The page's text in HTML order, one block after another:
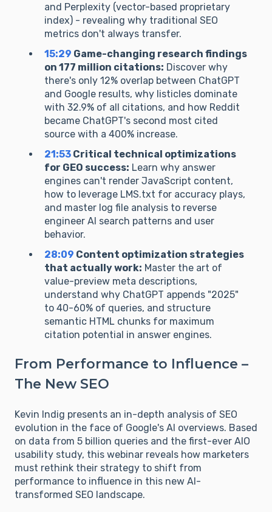
and Perplexity (vector-based proprietary
index) - revealing why traditional SEO
metrics don't always transfer.
15:29 Game-changing research findings
on 177 million citations: Discover why
there's only 12% overlap between ChatGPT
and Google results, why listicles dominate
with 32.9% of all citations, and how Reddit
became ChatGPT's second most cited
source with a 400% increase.
21:53 Critical technical optimizations
for GEO success: Learn why answer
engines can't render JavaScript content,
how to leverage LMS.txt for accuracy plays,
and master log file analysis to reverse
engineer AI search patterns and user
behavior.
28:09 Content optimization strategies
that actually work: Master the art of
value-preview meta descriptions,
understand why ChatGPT appends "2025"
to 40-60% of queries, and structure
semantic HTML chunks for maximum
citation potential in answer engines.
From Performance to Influence –
The New SEO
Kevin Indig presents an in-depth analysis of SEO
evolution in the face of Google's AI overviews. Based
on data from 5 billion queries and the first-ever AIO
usability study, this webinar reveals how marketers
must rethink their strategy to shift from
performance to influence in this new AI-
transformed SEO landscape.